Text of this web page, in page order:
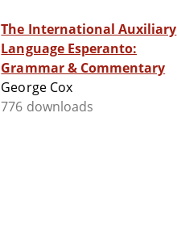
The International Auxiliary
Language Esperanto:
Grammar & Commentary
George Cox
776 downloads